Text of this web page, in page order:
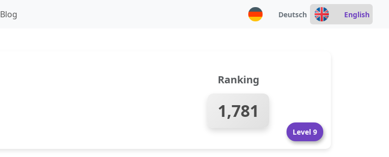
Blog Deutsch English
Ranking
1,781
Level 9